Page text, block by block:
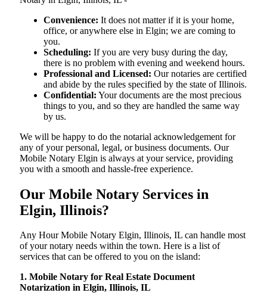
Convenience: It does not matter if it is your home,
office, or anywhere else in Elgin; we are coming to
you.
Scheduling: If you are very busy during the day,
there is no problem with evening and weekend hours.
Professional and Licensed: Our notaries are certified
and abide by the rules specified by the state of Illinois.
Confidential: Your documents are the most precious
things to you, and so they are handled the same way
by us.
We will be happy to do the notarial acknowledgement for
any of your personal, legal, or business documents. Our
Mobile Notary Elgin is always at your service, providing
you with a smooth and hassle-free ​‍​‌‍​‍‌​‍​‌‍​‍‌experience.
Our Mobile Notary Services in
Elgin, Illinois?
Any Hour Mobile Notary Elgin, Illinois, IL can handle most
of your notary needs within the town. Here is a list of
services that can be offered to you on the island:
1. Mobile Notary for Real Estate Document
Notarization in Elgin, Illinois, IL